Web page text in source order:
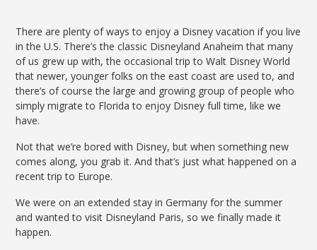
There are plenty of ways to enjoy a Disney vacation if you live
in the U.S. There’s the classic Disneyland Anaheim that many
of us grew up with, the occasional trip to Walt Disney World
that newer, younger folks on the east coast are used to, and
there’s of course the large and growing group of people who
simply migrate to Florida to enjoy Disney full time, like we
have.
Not that we’re bored with Disney, but when something new
comes along, you grab it. And that’s just what happened on a
recent trip to Europe.
We were on an extended stay in Germany for the summer
and wanted to visit Disneyland Paris, so we finally made it
happen.